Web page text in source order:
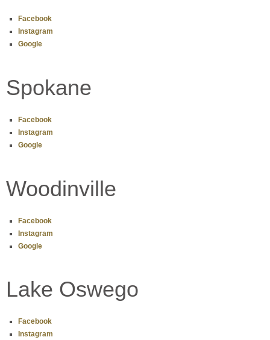
Facebook
Instagram
Google
Spokane
Facebook
Instagram
Google
Woodinville
Facebook
Instagram
Google
Lake Oswego
Facebook
Instagram